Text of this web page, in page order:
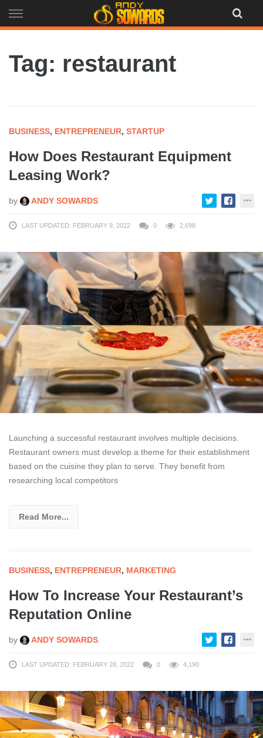
to
Tag: restaurant
BUSINESS, ENTREPRENEUR, STARTUP
How Does Restaurant Equipment
Leasing Work?
by ANDY SOWARDS
LAST UPDATED: FEBRUARY 9, 2022 0 2,698
Launching a successful restaurant involves multiple decisions.
Restaurant owners must develop a theme for their establishment
based on the cuisine they plan to serve. They benefit from
researching local competitors
Read More...
BUSINESS, ENTREPRENEUR, MARKETING
How To Increase Your Restaurant’s
Reputation Online
by ANDY SOWARDS
LAST UPDATED: FEBRUARY 28, 2022 0 4,190